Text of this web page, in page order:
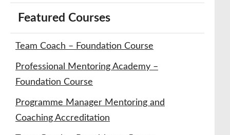
Featured Courses
Team Coach – Foundation Course
Professional Mentoring Academy –
Foundation Course
Programme Manager Mentoring and
Coaching Accreditation